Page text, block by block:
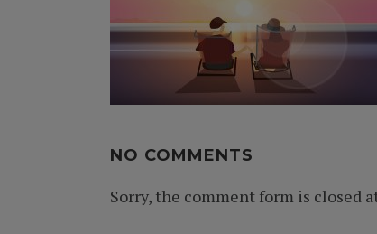
NO COMMENTS
Sorry, the comment form is closed